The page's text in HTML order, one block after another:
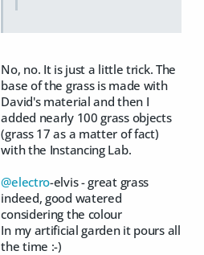
No, no. It is just a little trick. The
base of the grass is made with
David's material and then I
added nearly 100 grass objects
(grass 17 as a matter of fact)
with the Instancing Lab.
@electro-elvis - great grass
indeed, good watered
considering the colour
In my artificial garden it pours all
the time :-)